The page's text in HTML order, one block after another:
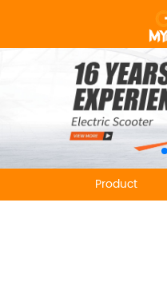
Product